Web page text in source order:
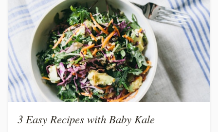
3 Easy Recipes with Baby Kale